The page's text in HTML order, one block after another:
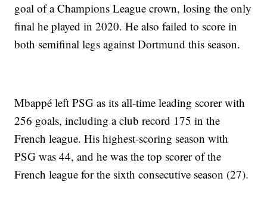
goal of a Champions League crown, losing the only
final he played in 2020. He also failed to score in
both semifinal legs against Dortmund this season.
Mbappé left PSG as its all-time leading scorer with
256 goals, including a club record 175 in the
French league. His highest-scoring season with
PSG was 44, and he was the top scorer of the
French league for the sixth consecutive season (27).